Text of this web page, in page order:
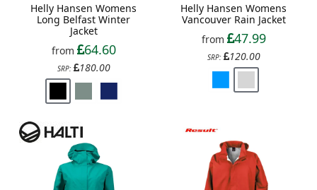
Helly Hansen Womens
Long Belfast Winter
Jacket
from
64.60
SRP: 180.00
Helly Hansen Womens
Vancouver Rain Jacket
from
47.99
SRP: 120.00